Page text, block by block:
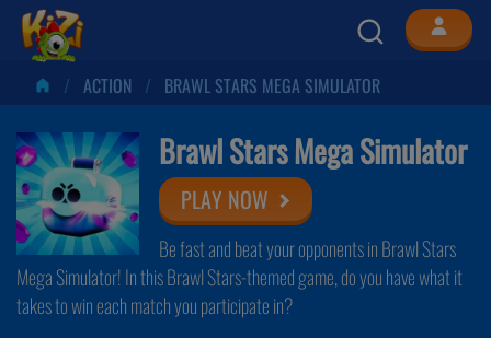
ACTION BRAWL STARS MEGA SIMULATOR
Brawl Stars Mega Simulator
PLAY NOW
Be fast and beat your opponents in Brawl Stars
Mega Simulator! In this Brawl Stars-themed game, do you have what it
takes to win each match you participate in?